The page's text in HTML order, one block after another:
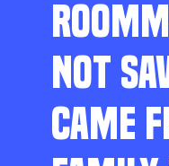
NOT
CAME